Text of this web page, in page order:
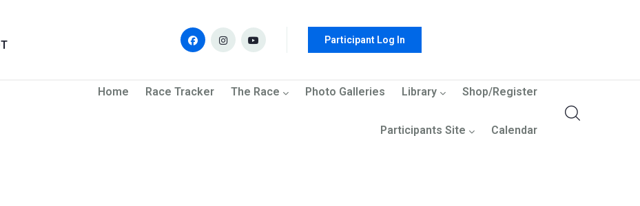
Participant Log In
navigation
Home Race Tracker The Race Photo Galleries Library Shop/Register
Participants Site Calendar